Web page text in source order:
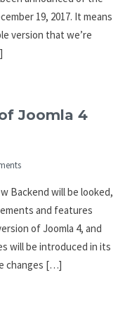
19, 2017. It means
version that we’re
Joomla 4
Backend will be looked,
and features
of Joomla 4, and
will be introduced in its
changes […]